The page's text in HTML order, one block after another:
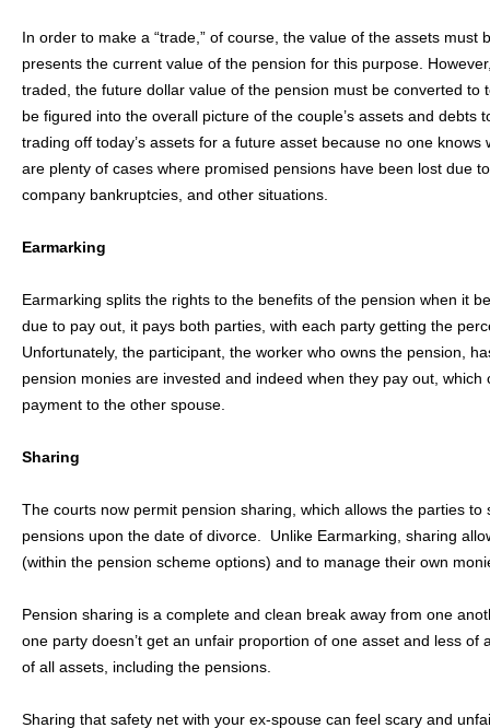
In order to make a “trade,” of course, the value of the assets must
presents the current value of the pension for this purpose.
traded, the future dollar value of the pension must be converted to
be figured into the overall picture of the couple’s assets and debts
trading off today’s assets for a future asset because no one
are plenty of cases where promised pensions have been lost due
company bankruptcies, and other situations.
Earmarking
Earmarking splits the rights to the benefits of the pension when it
due to pay out, it pays both parties, with each party getting the
Unfortunately, the participant, the worker who owns the pension,
pension monies are invested and indeed when they pay out,
payment to the other spouse.
Sharing
The courts now permit pension sharing, which allows the parties
pensions upon the date of divorce. Unlike Earmarking, sharing
(within the pension scheme options) and to manage their own
Pension sharing is a complete and clean break away from one
one party doesn’t get an unfair proportion of one asset and less
of all assets, including the pensions.
Sharing that safety net with your ex-spouse can feel scary and